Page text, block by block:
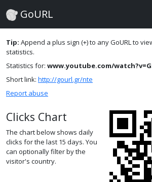
GoURL
Tip: Append a plus sign (+) to any GoURL to
statistics.
Statistics for: www.youtube.com/
Short link: http://gourl.gr/nte
Report abuse
Clicks Chart
The chart below shows daily
clicks for the last 15 days. You
can optionally filter by the
visitor's country.